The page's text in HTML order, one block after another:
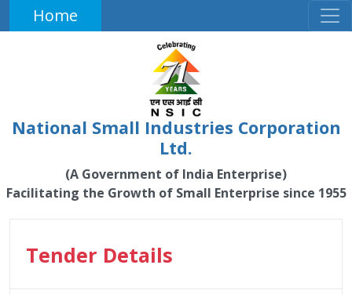
Home
National Small Industries Corporation
Ltd.
(A Government of India Enterprise)
Facilitating the Growth of Small Enterprise since 1955
Tender Details